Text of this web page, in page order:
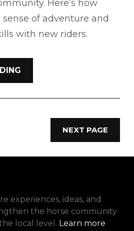
Here’s how
sense of adventure and
with new riders.
NEXT PAGE
experiences, ideas, and
the horse community
local level. Learn more